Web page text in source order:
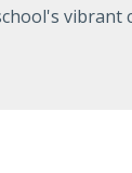
vibrant